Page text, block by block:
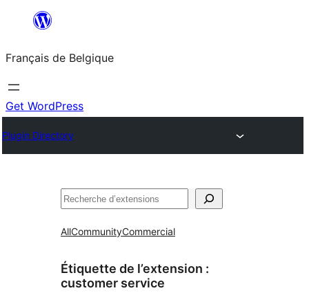
contenu
Français de Belgique
Get WordPress
Plugin Directory
Recherche
AllCommunityCommercial
Étiquette de l’extension :
customer service